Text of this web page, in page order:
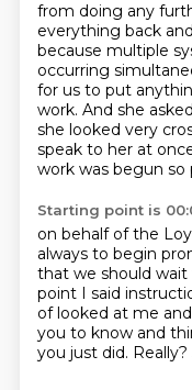
from doing any
everything back
because multiple
occurring
for us to put
work. And she
she looked very
speak to her at
work was begun
Starting point is
on behalf of the
always to begin
that we should
point I said
of looked at me
you to know and
you just did. Really?